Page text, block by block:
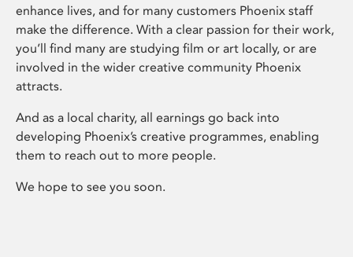
enhance lives, and for many customers Phoenix staff
make the difference. With a clear passion for their work,
you’ll find many are studying film or art locally, or are
involved in the wider creative community Phoenix
attracts.
And as a local charity, all earnings go back into
developing Phoenix’s creative programmes, enabling
them to reach out to more people.
We hope to see you soon.